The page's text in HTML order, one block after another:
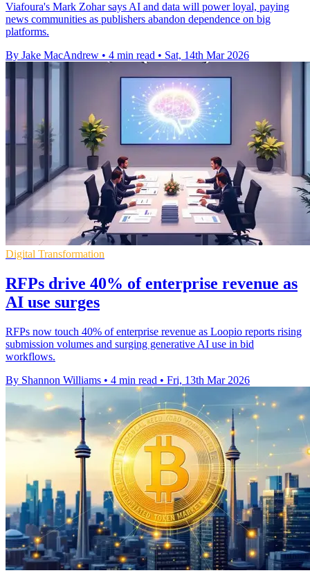
Viafoura's Mark Zohar says AI and data will power loyal, paying
news communities as publishers abandon dependence on big
platforms.
By Jake MacAndrew • 4 min read • Sat, 14th Mar 2026
Digital Transformation
RFPs drive 40% of enterprise revenue as
AI use surges
RFPs now touch 40% of enterprise revenue as Loopio reports rising
submission volumes and surging generative AI use in bid
workflows.
By Shannon Williams • 4 min read • Fri, 13th Mar 2026